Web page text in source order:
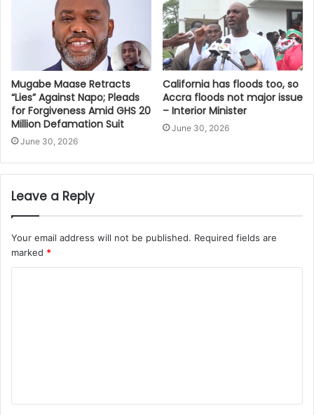
Mugabe Maase Retracts
“Lies” Against Napo; Pleads
for Forgiveness Amid GHS 20
Million Defamation Suit
June 30, 2026
California has floods too, so
Accra floods not major issue
– Interior Minister
June 30, 2026
Leave a Reply
Your email address will not be published. Required fields are
marked *